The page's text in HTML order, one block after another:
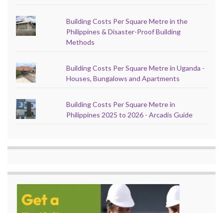
Building Costs Per Square Metre in the
Philippines & Disaster-Proof Building
Methods
Building Costs Per Square Metre in Uganda -
Houses, Bungalows and Apartments
Building Costs Per Square Metre in
Philippines 2025 to 2026 - Arcadis Guide